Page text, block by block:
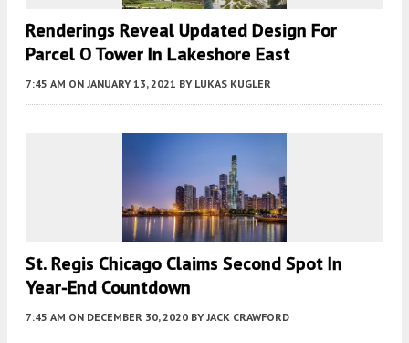
Renderings Reveal Updated Design For
Parcel O Tower In Lakeshore East
7:45 AM ON JANUARY 13, 2021 BY LUKAS KUGLER
St. Regis Chicago Claims Second Spot In
Year-End Countdown
7:45 AM ON DECEMBER 30, 2020 BY JACK CRAWFORD